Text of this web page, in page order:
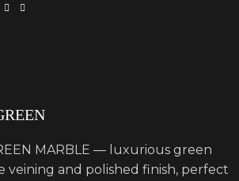
MARBLE — luxurious green
veining and polished finish, perfect